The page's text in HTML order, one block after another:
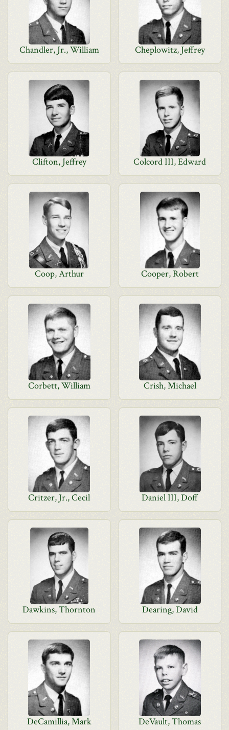
Chandler, Jr., William Cheplowitz, Jeffrey
Clifton, Jeffrey Colcord III, Edward
Coop, Arthur Cooper, Robert
Corbett, William Crish, Michael
Critzer, Jr., Cecil Daniel III, Doff
Dawkins, Thornton Dearing, David
DeCamillia, Mark DeVault, Thomas